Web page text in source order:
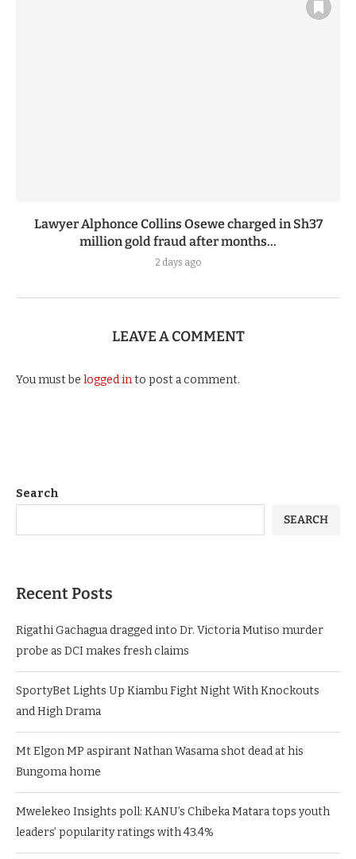
Lawyer Alphonce Collins Osewe charged in Sh37
million gold fraud after months...
2 days ago
LEAVE A COMMENT
You must be logged into post a comment.
Search
SEARCH
Recent Posts
Rigathi Gachagua dragged into Dr. Victoria Mutiso murder
probe as DCI makes fresh claims
SportyBet Lights Up Kiambu Fight Night With Knockouts
and High Drama
Mt Elgon MP aspirant Nathan Wasama shot dead at his
Bungoma home
Mwelekeo Insights poll: KANU’s Chibeka Matara tops youth
leaders’ popularity ratings with 43.4%